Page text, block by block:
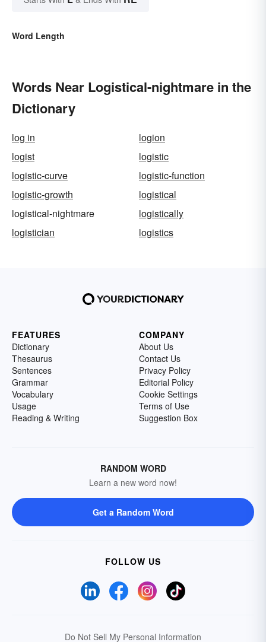
Word Length
Words Near Logistical-nightmare in the
Dictionary
log in
logion
logist
logistic
logistic-curve
logistic-function
logistic-growth
logistical
logistical-nightmare
logistically
logistician
logistics
FEATURES
Dictionary
Thesaurus
Sentences
Grammar
Vocabulary
Usage
Reading & Writing
COMPANY
About Us
Contact Us
Privacy Policy
Editorial Policy
Cookie Settings
Terms of Use
Suggestion Box
RANDOM WORD
Learn a new word now!
Get a Random Word
FOLLOW US
Do Not Sell My Personal Information